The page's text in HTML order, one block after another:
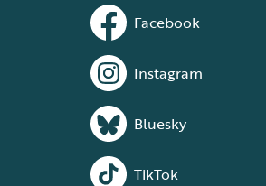
Facebook
Instagram
Bluesky
TikTok